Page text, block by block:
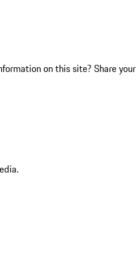
on this site? Share your